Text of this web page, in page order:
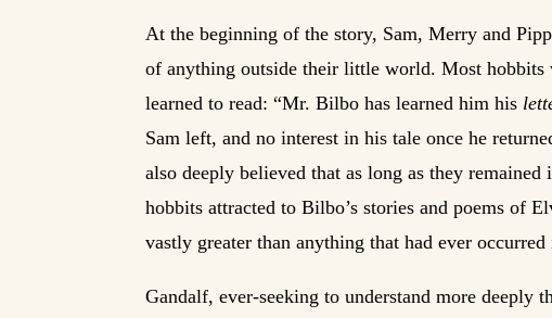
At the beginning of the story, Sam, Merry and
of anything outside their little world. Most hobbits
learned to read: “Mr. Bilbo has learned him his
Sam left, and no interest in his tale once he
also deeply believed that as long as they
hobbits attracted to Bilbo’s stories and poems of
vastly greater than anything that had ever
Gandalf, ever-seeking to understand more deeply